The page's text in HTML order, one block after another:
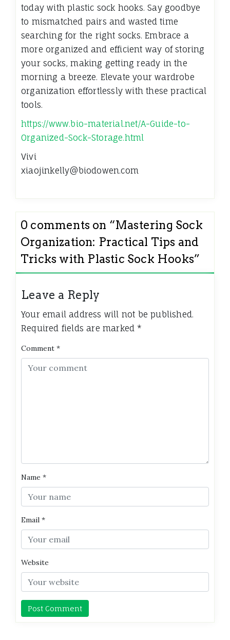
today with plastic sock hooks. Say goodbye
to mismatched pairs and wasted time
searching for the right socks. Embrace a
more organized and efficient way of storing
your socks, making getting ready in the
morning a breeze. Elevate your wardrobe
organization effortlessly with these practical
tools.
https://www.bio-material.net/A-Guide-to-
Organized-Sock-Storage.html
Vivi
xiaojinkelly@biodowen.com
0 comments on “Mastering Sock
Organization: Practical Tips and
Tricks with Plastic Sock Hooks”
Leave a Reply
Your email address will not be published.
Required fields are marked *
Comment *
Name *
Email *
Website